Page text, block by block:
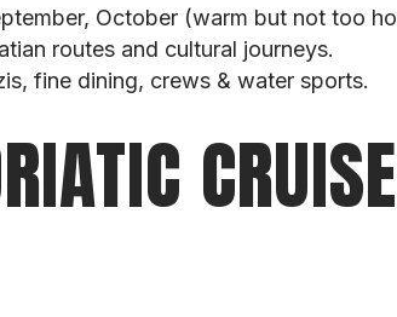
October (warm but not too
routes and cultural journeys.
fine dining, crews & water sports.